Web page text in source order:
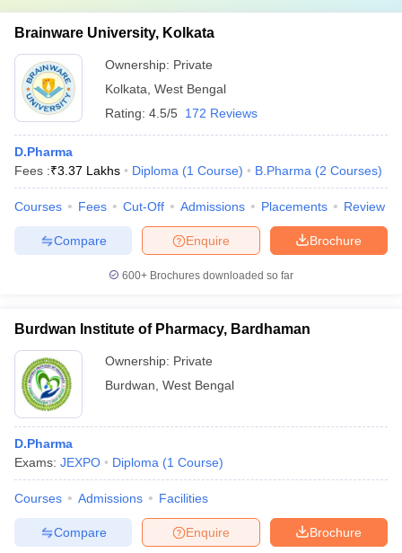
Brainware University, Kolkata
Ownership: Private
Kolkata West Bengal
Rating: 4.5/5 172 Reviews
D.Pharma
Fees :₹3.37 Lakhs Diploma (1 Course) B.Pharma (2 Courses)
Courses Fees Cut-Off Admissions Placements Review
Brochure
Enquire
Compare
600+ Brochures downloaded so far
Burdwan Institute of Pharmacy, Bardhaman
Ownership: Private
Burdwan West Bengal
D.Pharma
Exams: JEXPO Diploma (1 Course)
Courses Admissions Facilities
Brochure
Enquire
Compare